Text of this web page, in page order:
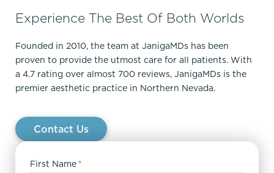
Experience The Best Of Both Worlds
Founded in 2010, the team at JanigaMDs has been
proven to provide the utmost care for all patients. With
a 4.7 rating over almost 700 reviews, JanigaMDs is the
premier aesthetic practice in Northern Nevada.
Contact Us
First Name *